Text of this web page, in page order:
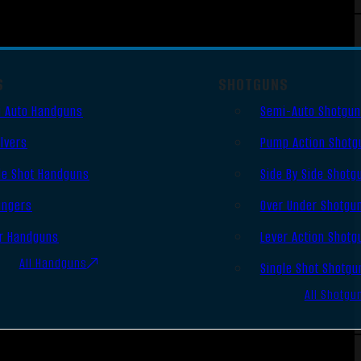
Auto Handguns
Shot Handguns
Handguns
All Handguns
SHOTGUNS
Semi-Auto
Pump Action
Side By Side
Over Under
Lever Action
Single Shot
All